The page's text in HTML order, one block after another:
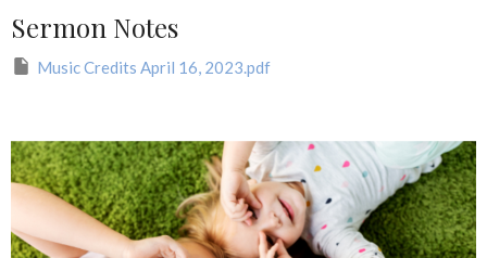
Sermon Notes
Music Credits April 16, 2023.pdf